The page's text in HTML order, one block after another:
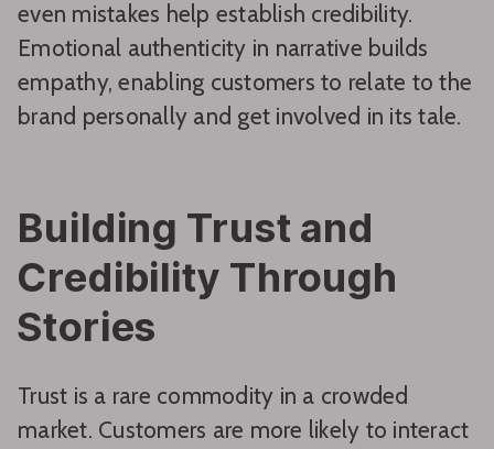
even mistakes help establish credibility.
Emotional authenticity in narrative builds
empathy, enabling customers to relate to the
brand personally and get involved in its tale.
Building Trust and
Credibility Through
Stories
Trust is a rare commodity in a crowded
market. Customers are more likely to interact